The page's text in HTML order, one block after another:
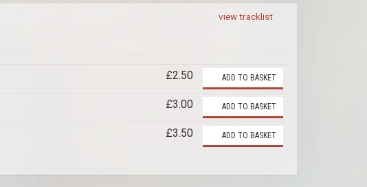
view tracklist
£2.50 ADD TO BASKET
£3.00 ADD TO BASKET
£3.50 ADD TO BASKET